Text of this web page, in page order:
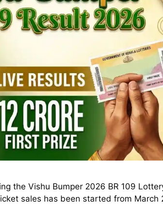
the Vishu Bumper 2026 BR 109
sales has been started from March